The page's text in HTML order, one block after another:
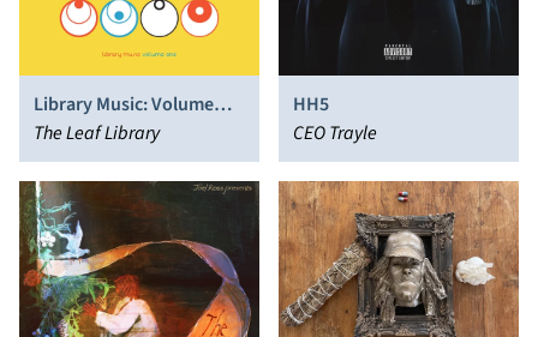
Library Music: Volume
One
The Leaf Library
HH5
CEO Trayle